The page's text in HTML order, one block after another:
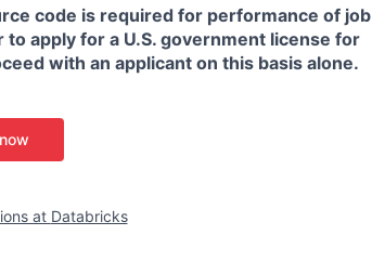
code is required for performance of job
apply for a U.S. government license for
with an applicant on this basis alone.
at Databricks